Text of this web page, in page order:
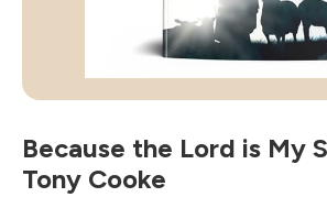
Because the Lord is My
Tony Cooke